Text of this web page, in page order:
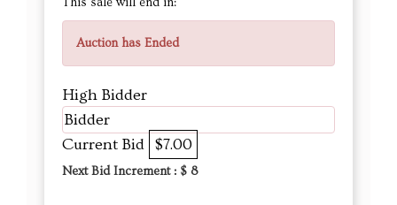
Auction has Ended
High Bidder
Bidder
Current Bid $7.00
Next Bid Increment : $ 8